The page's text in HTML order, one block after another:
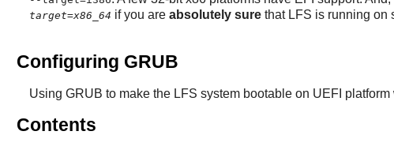
target=x86_64 if you are absolutely surethat LFS is running on
Configuring GRUB
Using GRUB to make the LFS system bootable on UEFI
Contents